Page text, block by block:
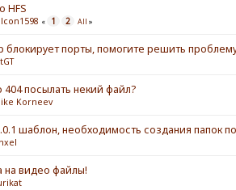
HFS
« 1 2 All »
блокирует порты, помогите решить
404 посылать некий файл?
Korneev
шаблон, необходимость создания папок
на видео файлы!